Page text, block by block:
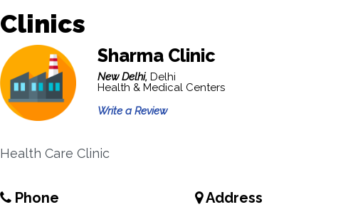
Clinics
Sharma Clinic
New Delhi, Delhi
Health & Medical Centers
Write a Review
Health Care Clinic
Phone Address